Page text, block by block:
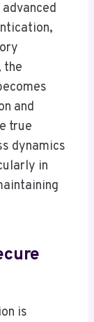
the
and
true
dynamics
in
is